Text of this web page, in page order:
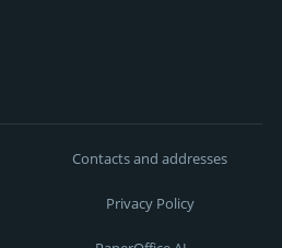
Contacts and addresses
Privacy Policy